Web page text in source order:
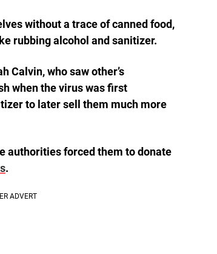
without a trace of canned food,
rubbing alcohol and sanitizer.
Calvin, who saw other’s
when the virus was first
to later sell them much more
authorities forced them to donate
.